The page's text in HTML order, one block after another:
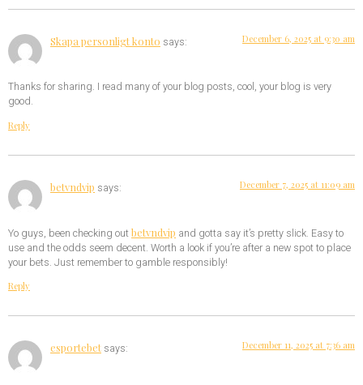
Skapa personligt konto says: December 6, 2025 at 9:30 am
Thanks for sharing. I read many of your blog posts, cool, your blog is very
good.
Reply
betvndvip says: December 7, 2025 at 11:09 am
Yo guys, been checking outbetvndvip and gotta say it’s pretty slick. Easy to
use and the odds seem decent. Worth a look if you’re after a new spot to place
your bets. Just remember to gamble responsibly!
Reply
esportebet says: December 11, 2025 at 7:36 am